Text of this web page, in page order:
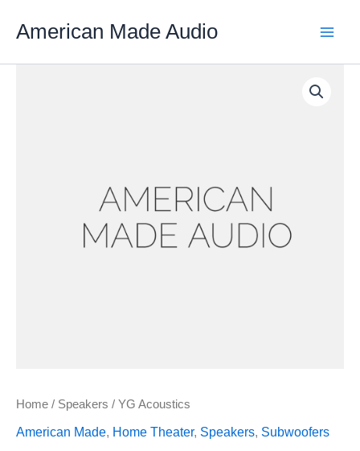
American Made Audio
Home / Speakers / YG Acoustics
American Made, Home Theater, Speakers, Subwoofers